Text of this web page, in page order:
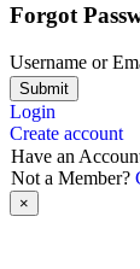
Forgot
Username or
Submit
Login
Create account
Have an
Not a Member?
×